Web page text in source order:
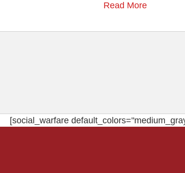
Read More
[social_warfare